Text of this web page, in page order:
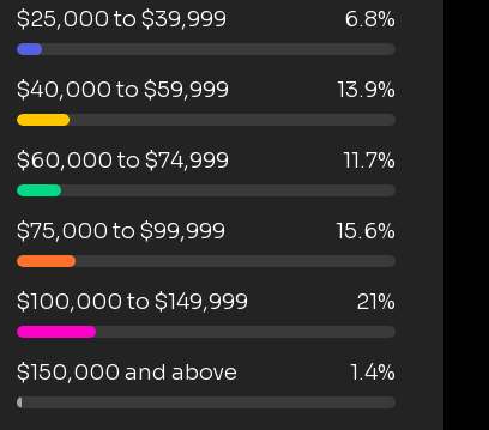
$25,000 to $39,999 6.8%
$40,000 to $59,999 13.9%
$60,000 to $74,999 11.7%
$75,000 to $99,999 15.6%
$100,000 to $149,999 21%
$150,000 and above 1.4%